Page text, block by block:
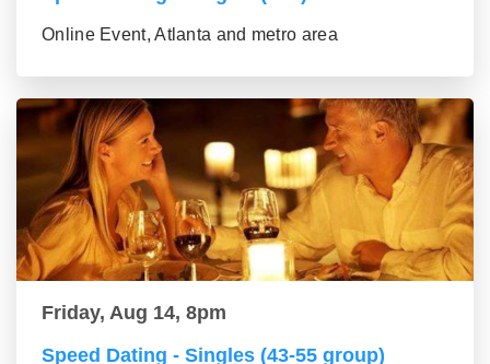
Online Event, Atlanta and metro area
Friday, Aug 14, 8pm
Speed Dating - Singles (43-55 group)